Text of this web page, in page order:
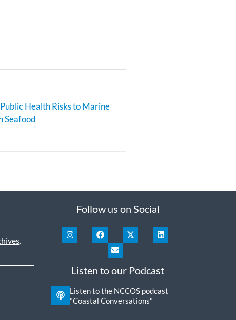
Health Risks to Marine
Seafood
Follow us on Social
Listen to our Podcast
Listen to the NCCOS podcast
"Coastal Conversations"